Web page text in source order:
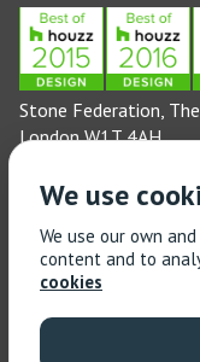
Stone Federation,
London W1T 4AH
(Monday to Friday
Technical enquiries
Training enquiries:
(Monday to Friday
Training enquiries
We use
We use our own
content and to
cookies